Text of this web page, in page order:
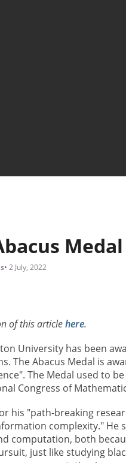
2 July, 2022
of this articlehere.
University has been
The Abacus Medal is
The Medal used to
Congress of
his "path-breaking
complexity." He
computation, both
just like studying